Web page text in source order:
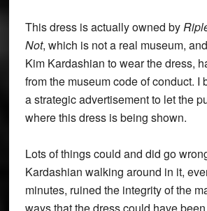
This dress is actually owned by
Not, which is not a real museum,
Kim Kardashian to wear the dress,
from the museum code of conduct. I
a strategic advertisement to let the
where this dress is being shown.
Lots of things could and did go
Kardashian walking around in it,
minutes, ruined the integrity of the